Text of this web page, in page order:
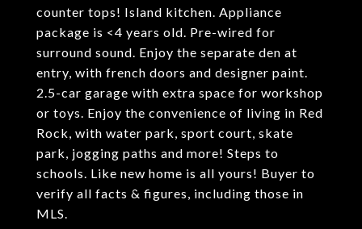
counter tops! Island kitchen. Appliance
package is <4 years old. Pre-wired for
surround sound. Enjoy the separate den at
entry, with french doors and designer paint.
2.5-car garage with extra space for workshop
or toys. Enjoy the convenience of living in Red
Rock, with water park, sport court, skate
park, jogging paths and more! Steps to
schools. Like new home is all yours! Buyer to
verify all facts & figures, including those in
MLS.